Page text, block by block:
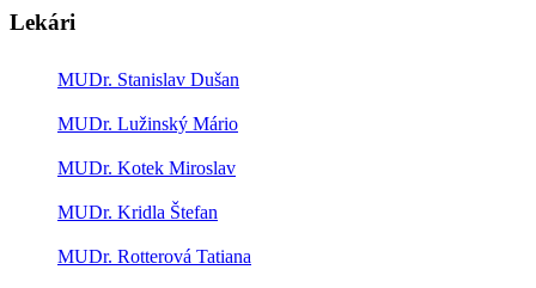
Lekári
MUDr. Stanislav Dušan
MUDr. Lužinský Mário
MUDr. Kotek Miroslav
MUDr. Kridla Štefan
MUDr. Rotterová Tatiana